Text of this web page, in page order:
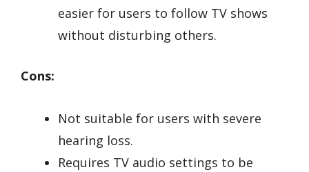
easier for users to follow TV shows
without disturbing others.
Cons:
Not suitable for users with severe
hearing loss.
Requires TV audio settings to be